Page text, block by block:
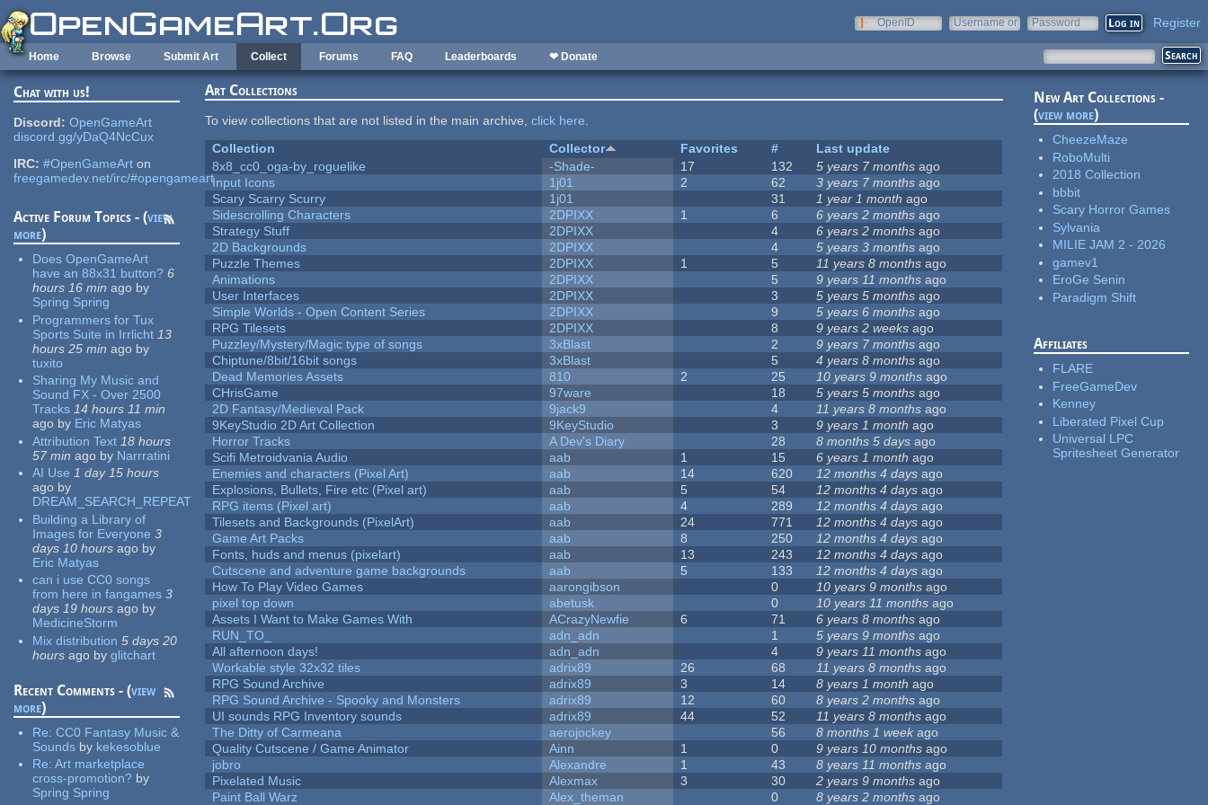
Skip to main content
OpenID
Username or
Password Register
Home Browse Submit Art Collect Forums FAQ Leaderboards ❤ Donate
Chat with us!
Discord: OpenGameArt
discord.gg/yDaQ4NcCux
IRC: #OpenGameArt on
freegamedev.net/irc/#opengameart
Active Forum Topics - (view
more)
Does OpenGameArt
have an 88x31 button? 6
hours 16 min ago by
Spring Spring
Programmers for Tux
Sports Suite in Irrlicht 13
hours 25 min ago by
tuxito
Sharing My Music and
Sound FX - Over 2500
Tracks 14 hours 11 min
ago by Eric Matyas
Attribution Text 18 hours
57 min ago by Narrratini
AI Use 1 day 15 hours
ago by
DREAM_SEARCH_REPEAT
Building a Library of
Images for Everyone 3
days 10 hours ago by
Eric Matyas
can i use CC0 songs
from here in fangames 3
days 19 hours ago by
MedicineStorm
Mix distribution 5 days 20
hours ago by glitchart
Recent Comments - (view
more)
Re:CC0 Fantasy Music &
Sounds by kekesoblue
Re:Art marketplace
cross-promotion? by
Spring Spring
Art Collections
To view collections that are not listed in the main archive,click here.
Collection
Collector Favorites #
Last update
8x8_cc0_oga-by_roguelike
-Shade- 17 132 5 years 7 months ago
Input Icons
1j01 2 62 3 years 7 months ago
Scary Scarry Scurry
1j01 31 1 year 1 month ago
Sidescrolling Characters
2DPIXX 1 6 6 years 2 months ago
Strategy Stuff
2DPIXX 4 6 years 2 months ago
2D Backgrounds
2DPIXX 4 5 years 3 months ago
Puzzle Themes
2DPIXX 1 5 11 years 8 months ago
Animations
2DPIXX 5 9 years 11 months ago
User Interfaces
2DPIXX 3 5 years 5 months ago
Simple Worlds - Open Content Series
2DPIXX 9 5 years 6 months ago
RPG Tilesets
2DPIXX 8 9 years 2 weeks ago
Puzzley/Mystery/Magic type of songs
3xBlast 2 9 years 7 months ago
Chiptune/8bit/16bit songs
3xBlast 5 4 years 8 months ago
Dead Memories Assets
810 2 25 10 years 9 months ago
CHrisGame
97ware 18 5 years 5 months ago
2D Fantasy/Medieval Pack
9jack9 4 11 years 8 months ago
9KeyStudio 2D Art Collection
9KeyStudio 3 9 years 1 month ago
Horror Tracks
A Dev's Diary 28 8 months 5 days ago
Scifi Metroidvania Audio
aab 1 15 6 years 1 month ago
Enemies and characters (Pixel Art)
aab 14 620 12 months 4 days ago
Explosions, Bullets, Fire etc (Pixel art)
aab 5 54 12 months 4 days ago
RPG items (Pixel art)
aab 4 289 12 months 4 days ago
Tilesets and Backgrounds (PixelArt)
aab 24 771 12 months 4 days ago
Game Art Packs
aab 8 250 12 months 4 days ago
Fonts, huds and menus (pixelart)
aab 13 243 12 months 4 days ago
Cutscene and adventure game backgrounds
aab 5 133 12 months 4 days ago
How To Play Video Games
aarongibson 0 10 years 9 months ago
pixel top down
abetusk 0 10 years 11 months ago
Assets I Want to Make Games With
ACrazyNewfie 6 71 6 years 8 months ago
RUN_TO_
adn_adn 1 5 years 9 months ago
All afternoon days!
adn_adn 4 9 years 11 months ago
Workable style 32x32 tiles
adrix89 26 68 11 years 8 months ago
RPG Sound Archive
adrix89 3 14 8 years 1 month ago
RPG Sound Archive - Spooky and Monsters
adrix89 12 60 8 years 2 months ago
UI sounds RPG Inventory sounds
adrix89 44 52 11 years 8 months ago
The Ditty of Carmeana
aerojockey 56 8 months 1 week ago
Quality Cutscene / Game Animator
Ainn 1 0 9 years 10 months ago
jobro
Alexandre 1 43 8 years 11 months ago
Pixelated Music
Alexmax 3 30 2 years 9 months ago
Paint Ball Warz
Alex_theman 0 8 years 2 months ago
New Art Collections -
(view more)
CheezeMaze
RoboMulti
2018 Collection
bbbit
Scary Horror Games
Sylvania
MILIE JAM 2 - 2026
gamev1
EroGe Senin
Paradigm Shift
Affiliates
FLARE
FreeGameDev
Kenney
Liberated Pixel Cup
Universal LPC
Spritesheet Generator